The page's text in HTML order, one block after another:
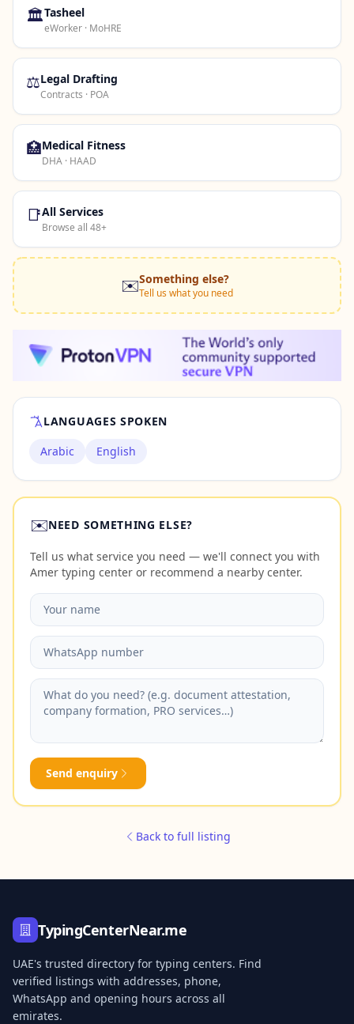
🏛️Tasheel
eWorker · MoHRE
⚖️Legal Drafting
Contracts · POA
🏥Medical Fitness
DHA · HAAD
📑All Services
Browse all 48+
✉️Something else?
Tell us what you need
LANGUAGES SPOKEN
Arabic
English
✉️NEED SOMETHING ELSE?
Tell us what service you need — we'll connect you with
Amer typing center or recommend a nearby center.
Send enquiry
Back to full listing
TypingCenterNear.me
UAE's trusted directory for typing centers. Find
verified listings with addresses, phone,
WhatsApp and opening hours across all
emirates.